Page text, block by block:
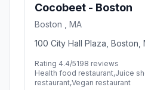
Cocobeet - Boston
Boston , MA
100 City Hall Plaza, Boston,
Rating 4.4/5198 reviews
Health food restaurant,Juice
restaurant,Vegan restaurant